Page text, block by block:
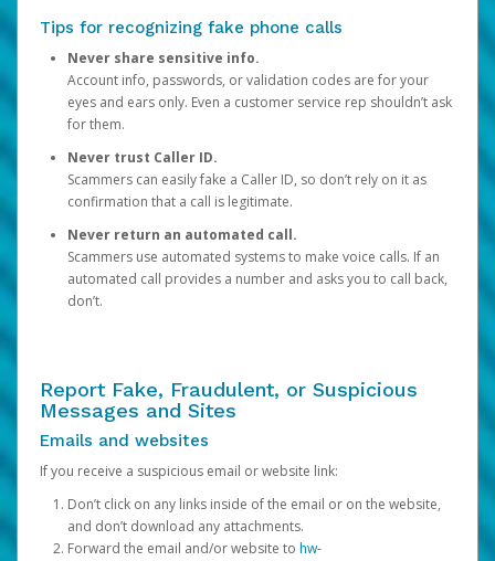
Tips for recognizing fake phone calls
Never share sensitive info.
Account info, passwords, or validation codes are for your
eyes and ears only. Even a customer service rep shouldn’t ask
for them.
Never trust Caller ID.
Scammers can easily fake a Caller ID, so don’t rely on it as
confirmation that a call is legitimate.
Never return an automated call.
Scammers use automated systems to make voice calls. If an
automated call provides a number and asks you to call back,
don’t.
Report Fake, Fraudulent, or Suspicious
Messages and Sites
Emails and websites
If you receive a suspicious email or website link:
Don’t click on any links inside of the email or on the website,
and don’t download any attachments.
Forward the email and/or website to hw-